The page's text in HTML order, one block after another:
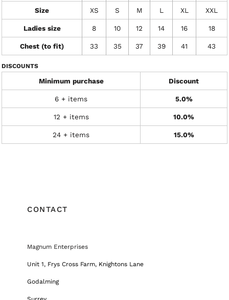
Size XS S M L XL XXL
Ladies size 8 10 12 14 16 18
Chest (to fit) 33 35 37 39 41 43
DISCOUNTS
Minimum purchase Discount
6 + items 5.0%
12 + items 10.0%
24 + items 15.0%
CONTACT
Magnum Enterprises
Unit 1, Frys Cross Farm, Knightons Lane
Godalming